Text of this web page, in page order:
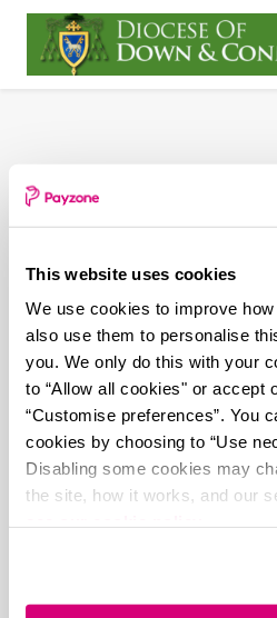
This website uses cookies
We use cookies to improve
also use them to personalise
you. We only do this with your
to “Allow all cookies" or accept
“Customise preferences”. You
cookies by choosing to “Use
Disabling some cookies may
the site, how it works, and our
Skip
main